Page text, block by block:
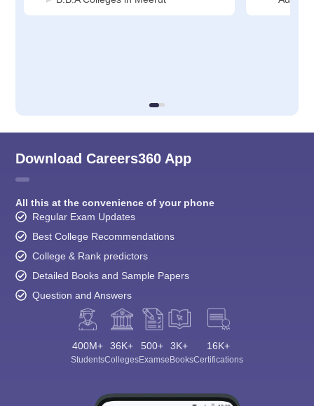
Download Careers360 App
All this at the convenience of your phone
Regular Exam Updates
Best College Recommendations
College & Rank predictors
Detailed Books and Sample Papers
Question and Answers
400M+
Students
36K+
Colleges
500+
Exams
3K+
eBooks
16K+
Certifications